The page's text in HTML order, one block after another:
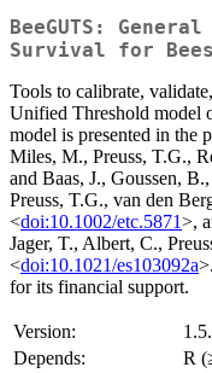
BeeGUTS:
Survival for
Tools to calibrate,
Unified Threshold model
model is presented in the
Miles, M., Preuss, T.G.,
and Baas, J., Goussen,
Preuss, T.G., van den
<doi:10.1002/etc.5871>,
Jager, T., Albert, C.,
<doi:10.1021/es103092a
for its financial support.
Version:
Depends:
R